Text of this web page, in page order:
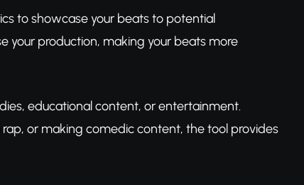
to showcase your beats to potential
your production, making your beats more
educational content, or entertainment.
or making comedic content, the tool provides